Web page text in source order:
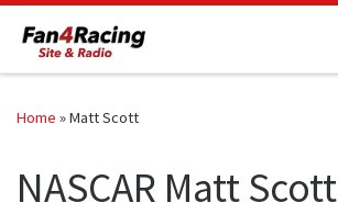
Skip to content
Home »Matt Scott
NASCAR Matt Scott